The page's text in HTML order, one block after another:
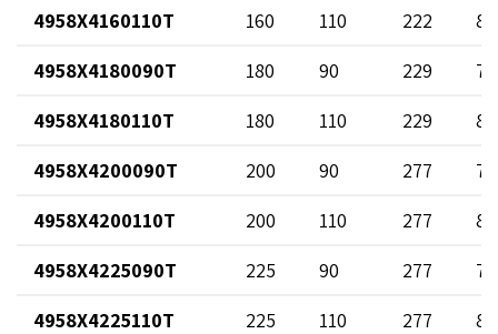
4958X4160110T
160 110 222
89
4958X4180090T
180 90 229
73
4958X4180110T
180 110 229
89
4958X4200090T
200 90 277
73
4958X4200110T
200 110 277
89
4958X4225090T
225 90 277
73
4958X4225110T
225 110 277
89